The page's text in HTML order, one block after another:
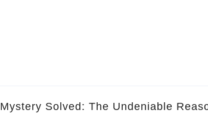
Mystery Solved: The Undeniable